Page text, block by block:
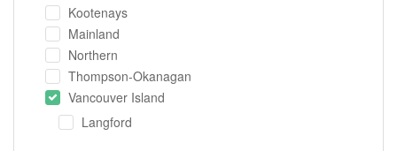
Kootenays
Mainland
Northern
Thompson-Okanagan
Vancouver Island
Langford